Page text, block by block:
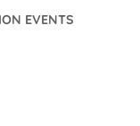
EVENTS